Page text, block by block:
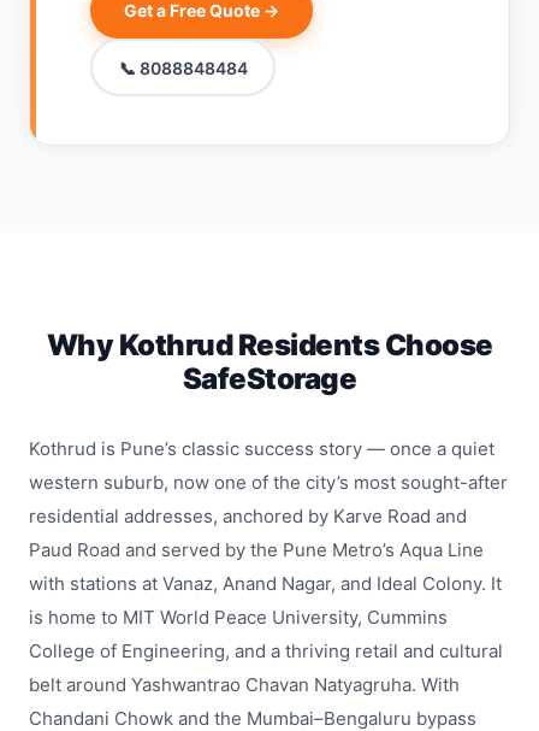
Get a Free Quote →
📞 8088848484
Why Kothrud Residents Choose
SafeStorage
Kothrud is Pune’s classic success story — once a quiet
western suburb, now one of the city’s most sought-after
residential addresses, anchored by Karve Road and
Paud Road and served by the Pune Metro’s Aqua Line
with stations at Vanaz, Anand Nagar, and Ideal Colony. It
is home to MIT World Peace University, Cummins
College of Engineering, and a thriving retail and cultural
belt around Yashwantrao Chavan Natyagruha. With
Chandani Chowk and the Mumbai–Bengaluru bypass